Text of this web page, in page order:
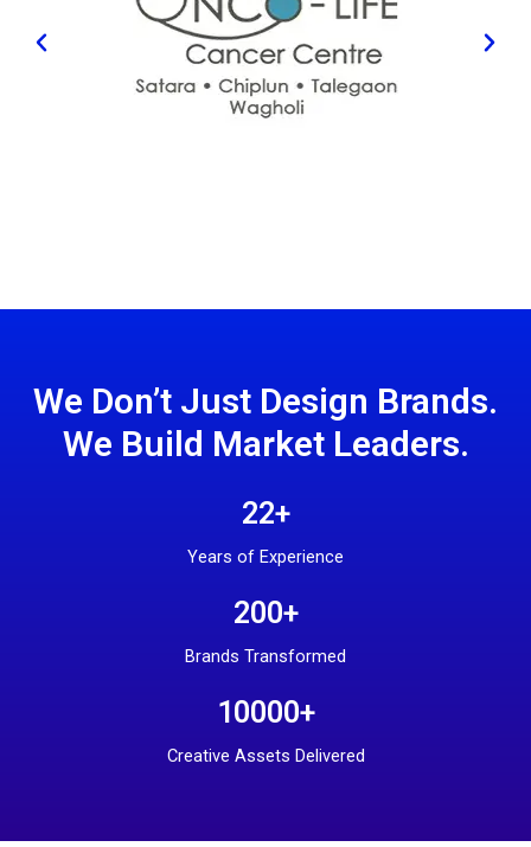
We Don’t Just Design Brands.
We Build Market Leaders.
22+
Years of Experience
200+
Brands Transformed
10000+
Creative Assets Delivered